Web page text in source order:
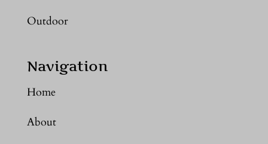
Outdoor
Navigation
Home
About